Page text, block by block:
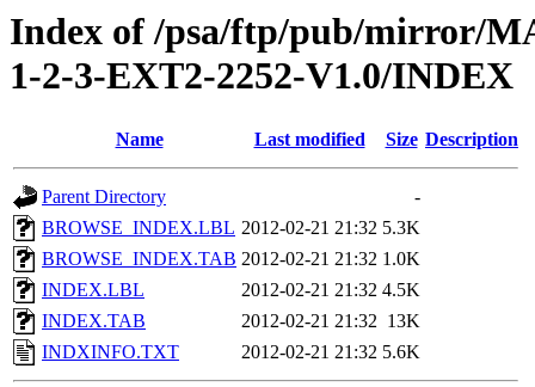
Index of /psa/ftp/pub/mirror/
1-2-3-EXT2-2252-V1.0/INDEX
Name Last modified Size Description
Parent Directory
-
BROWSE_INDEX.LBL 2012-02-21 21:32 5.3K
BROWSE_INDEX.TAB 2012-02-21 21:32 1.0K
INDEX.LBL
2012-02-21 21:32 4.5K
INDEX.TAB
2012-02-21 21:32 13K
INDXINFO.TXT
2012-02-21 21:32 5.6K